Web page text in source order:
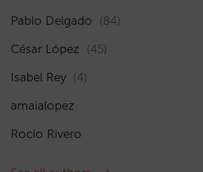
Pablo Delgado (84)
César López (45)
Isabel Rey (4)
amaialopez
Rocío Rivero